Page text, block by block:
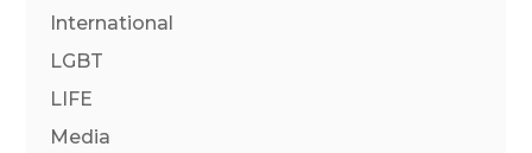
International
LGBT
LIFE
Media